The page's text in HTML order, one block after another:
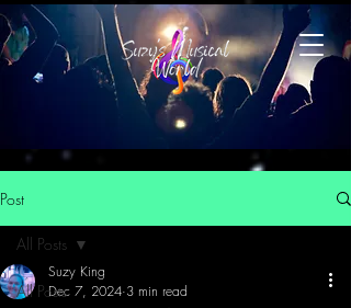
Post
All Posts
All Posts
Suzy King
Dec 7, 2024 3 min read